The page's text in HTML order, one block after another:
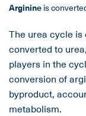
Arginineis
The urea cycle
converted to
players in the
conversion of
byproduct,
metabolism.